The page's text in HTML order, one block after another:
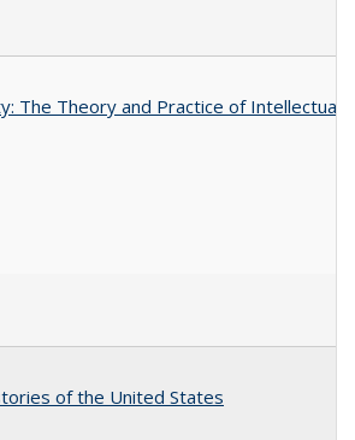
The Theory and Practice of Intellectual
of the United States